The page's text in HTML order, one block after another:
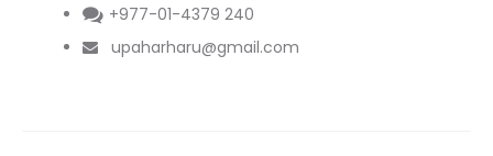
+977-01-4379 240
upaharharu@gmail.com